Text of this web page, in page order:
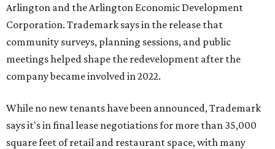
Arlington and the Arlington Economic Development
Corporation. Trademark says in the release that
community surveys, planning sessions, and public
meetings helped shape the redevelopment after the
company became involved in 2022.
While no new tenants have been announced, Trademark
says it's in final lease negotiations for more than 35,000
square feet of retail and restaurant space, with many